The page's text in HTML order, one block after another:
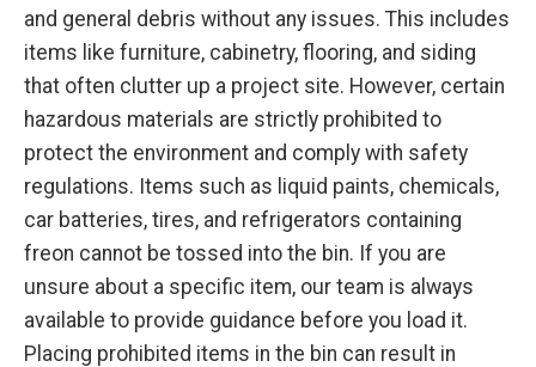
and general debris without any issues. This includes
items like furniture, cabinetry, flooring, and siding
that often clutter up a project site. However, certain
hazardous materials are strictly prohibited to
protect the environment and comply with safety
regulations. Items such as liquid paints, chemicals,
car batteries, tires, and refrigerators containing
freon cannot be tossed into the bin. If you are
unsure about a specific item, our team is always
available to provide guidance before you load it.
Placing prohibited items in the bin can result in